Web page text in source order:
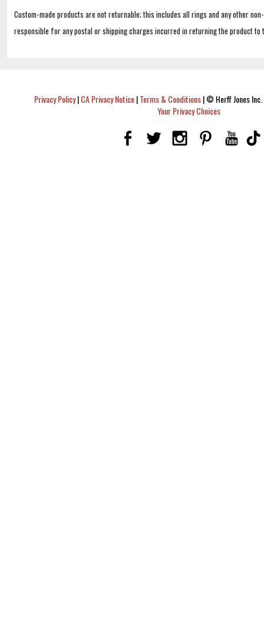
Custom-made products are not returnable; this includes all rings and any other
responsible for any postal or shipping charges incurred in returning the product to
Privacy Policy|CA Privacy Notice|Terms & Conditions|© Herff Jones
Your Privacy Choices